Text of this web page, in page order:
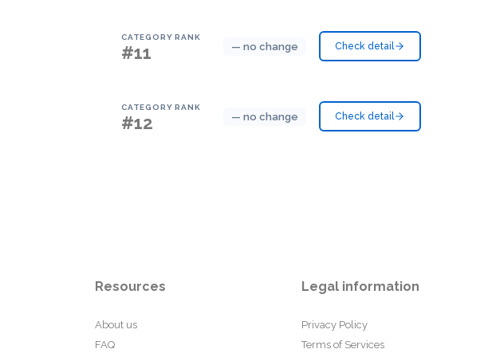
CATEGORY RANK
#11 — no change Check detail
CATEGORY RANK
#12 — no change Check detail
Resources
About us
FAQ
Legal information
Privacy Policy
Terms of Services